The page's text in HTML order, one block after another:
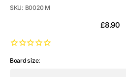
SKU: B0020 M
Regular
£8.90
Board size: